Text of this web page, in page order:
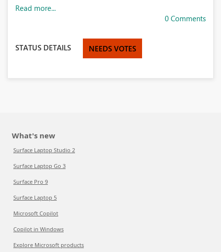
Read more...
0 Comments
STATUS DETAILS NEEDS VOTES
What's new
Surface Laptop Studio 2
Surface Laptop Go 3
Surface Pro 9
Surface Laptop 5
Microsoft Copilot
Copilot in Windows
Explore Microsoft products